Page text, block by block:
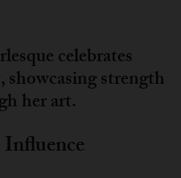
celebrates
showcasing strength
her art.